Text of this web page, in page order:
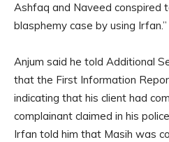
Ashfaq and Naveed conspired
blasphemy case by using Irfan.”
Anjum said he told Additional
that the First Information
indicating that his client had
complainant claimed in his
Irfan told him that Masih was